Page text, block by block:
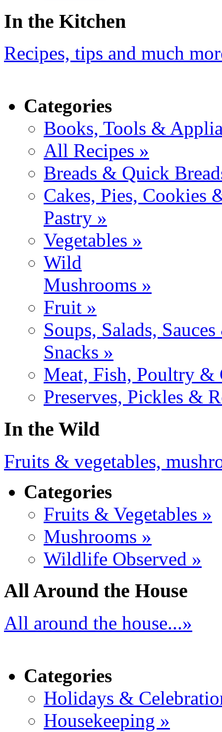
In the Kitchen
Recipes, tips and much
Categories
Books, Tools &
All Recipes »
Breads & Quick
Cakes, Pies, Cookies
Pastry »
Vegetables »
Wild
Mushrooms »
Fruit »
Soups, Salads,
Snacks »
Meat, Fish, Poultry &
Preserves, Pickles &
In the Wild
Fruits & vegetables,
Categories
Fruits & Vegetables »
Mushrooms »
Wildlife Observed »
All Around the House
All around the house...»
Categories
Holidays &
Housekeeping »